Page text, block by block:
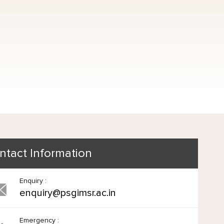
Information
Enquiry :
enquiry@psgimsr.ac.in
Emergency :